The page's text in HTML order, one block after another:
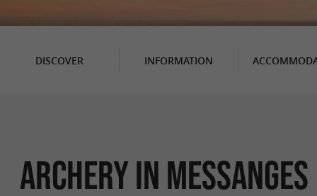
DISCOVER INFORMATION
Archery in Messanges